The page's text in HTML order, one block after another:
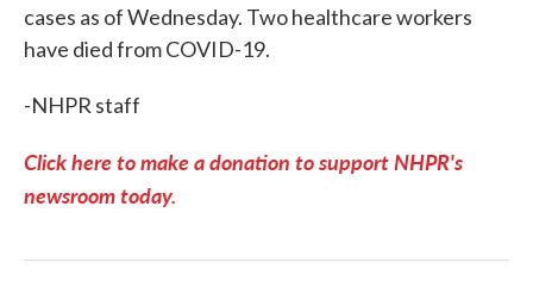
cases as of Wednesday. Two healthcare workers
have died from COVID-19.
-NHPR staff
Click here to make a donation to support NHPR's
newsroom today.